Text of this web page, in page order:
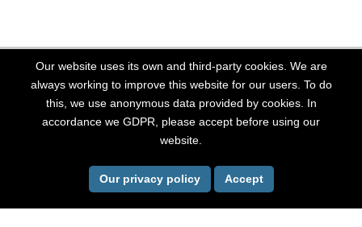
All Rights Reserved, Stockholm LGBT 2026. Website powered by
Our website uses its own and third-party cookies. We are
always working to improve this website for our users. To do
this, we use anonymous data provided by cookies. In
accordance we GDPR, please accept before using our
website.
Our privacy policy Accept